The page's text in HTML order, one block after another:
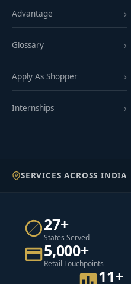
Advantage
Glossary
Apply As Shopper
Internships
SERVICES ACROSS INDIA
27+
States Served
5,000+
Retail Touchpoints
11+